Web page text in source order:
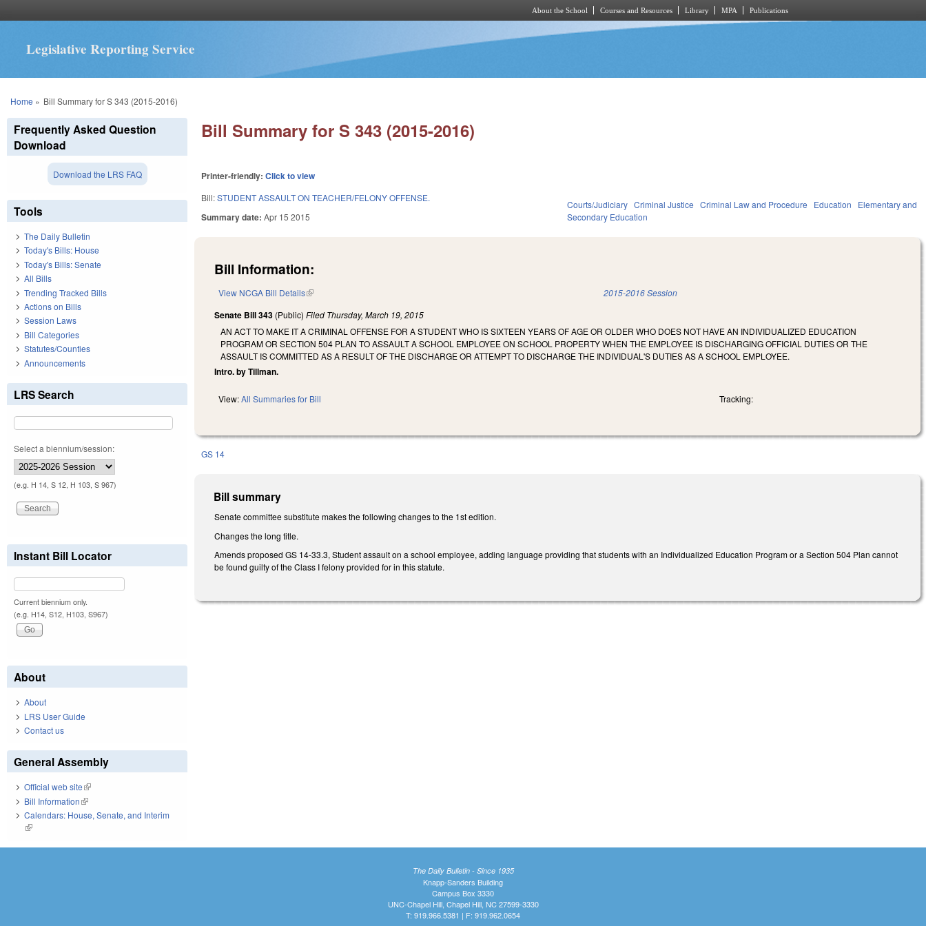
About the School Courses and Resources Library MPA Publications
Legislative Reporting Service
You are here
Home » Bill Summary for S 343 (2015-2016)
Bill Summary for S 343 (2015-2016)
Printer-friendly:Click to view
Bill:STUDENT ASSAULT ON TEACHER/FELONY OFFENSE.
Summary date:Apr 15 2015
Courts/Judiciary Criminal Justice Criminal Law and Procedure Education
Elementary and
Secondary Education
Bill Information:
View NCGA Bill Details(link is external) 2015-2016 Session
Senate Bill 343 (Public)Filed Thursday, March 19, 2015
AN ACT TO MAKE IT A CRIMINAL OFFENSE FOR A STUDENT WHO IS SIXTEEN YEARS OF AGE OR OLDER WHO DOES NOT HAVE AN INDIVIDUALIZED EDUCATION
PROGRAM OR SECTION 504 PLAN TO ASSAULT A SCHOOL EMPLOYEE ON SCHOOL PROPERTY WHEN THE EMPLOYEE IS DISCHARGING OFFICIAL DUTIES OR THE
ASSAULT IS COMMITTED AS A RESULT OF THE DISCHARGE OR ATTEMPT TO DISCHARGE THE INDIVIDUAL'S DUTIES AS A SCHOOL EMPLOYEE.
Intro. by Tillman.
View:All Summaries for Bill Tracking:
GS 14
Bill summary
Senate committee substitute makes the following changes to the 1st edition.
Changes the long title.
Amends proposed GS 14-33.3, Student assault on a school employee, adding language providing that students with an Individualized Education Program or a Section 504 Plan cannot
be found guilty of the Class I felony provided for in this statute.
Frequently Asked Question
Download
Download the LRS FAQ
Tools
The Daily Bulletin
Today's Bills: House
Today's Bills: Senate
All Bills
Trending Tracked Bills
Actions on Bills
Session Laws
Bill Categories
Statutes/Counties
Announcements
LRS Search
Select a biennium/session:
(e.g. H 14, S 12, H 103, S 967)
Instant Bill Locator
Current biennium only.
(e.g. H14, S12, H103, S967)
About
About
LRS User Guide
Contact us
General Assembly
Official web site(link is external)
Bill Information(link is external)
Calendars: House, Senate, and Interim
(link is external)
The Daily Bulletin - Since 1935
Knapp-Sanders Building
Campus Box 3330
UNC-Chapel Hill, Chapel Hill, NC 27599-3330
T: 919.966.5381 | F: 919.962.0654